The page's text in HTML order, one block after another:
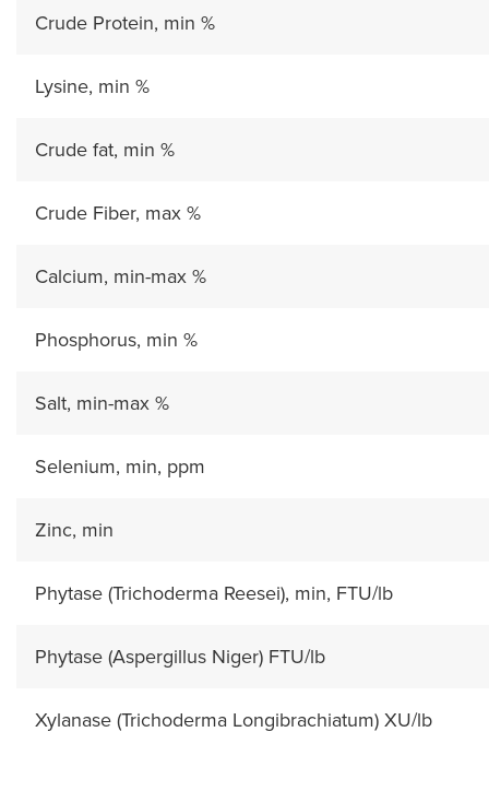
Crude Protein, min %
Lysine, min %
Crude fat, min %
Crude Fiber, max %
Calcium, min-max %
Phosphorus, min %
Salt, min-max %
Selenium, min, ppm
Zinc, min
Phytase (Trichoderma Reesei), min, FTU/lb
Phytase (Aspergillus Niger) FTU/lb
Xylanase (Trichoderma Longibrachiatum) XU/lb